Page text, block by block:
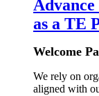
as a TE
Welcome
We rely on
aligned with